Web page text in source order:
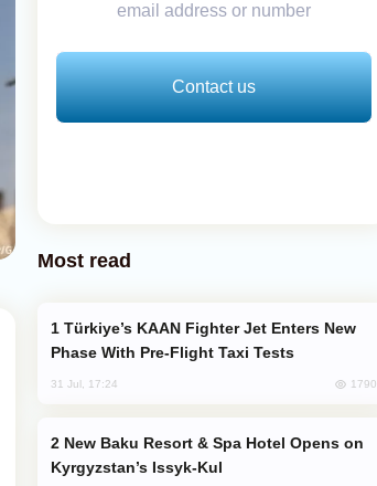
email address or number
Contact us
Most read
Phase With Pre-Flight Taxi Tests
31 Jul, 17:24 1790
Kyrgyzstan’s Issyk-Kul